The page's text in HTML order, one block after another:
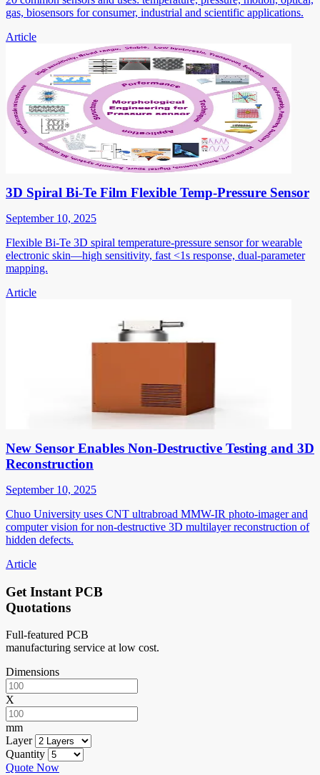
gas, biosensors for consumer, industrial and scientific applications.
Article
3D Spiral Bi-Te Film Flexible Temp-Pressure Sensor
September 10, 2025
Flexible Bi-Te 3D spiral temperature-pressure sensor for wearable
electronic skin—high sensitivity, fast <1s response, dual-parameter
mapping.
Article
New Sensor Enables Non-Destructive Testing and 3D
Reconstruction
September 10, 2025
Chuo University uses CNT ultrabroad MMW-IR photo-imager and
computer vision for non-destructive 3D multilayer reconstruction of
hidden defects.
Article
Get Instant PCB
Quotations
Full-featured PCB
manufacturing service at low cost.
Dimensions
X
mm
Layer
Quantity
Quote Now